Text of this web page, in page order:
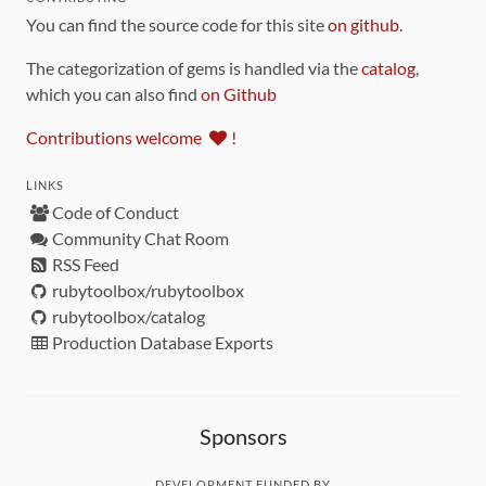
You can find the source code for this siteon github
The categorization of gems is handled via thecatalog
which you can also find on Github
Contributions welcome !
LINKS
Code of Conduct
Community Chat Room
RSS Feed
rubytoolbox/rubytoolbox
rubytoolbox/catalog
Production Database Exports
Sponsors